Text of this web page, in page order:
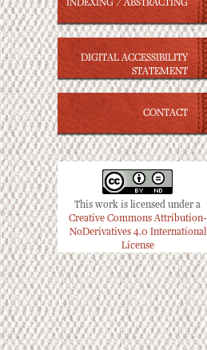
INDEXING / ABSTRACTING
DIGITAL ACCESSIBILITY
STATEMENT
CONTACT
This work is licensed under a
Creative Commons Attribution-
NoDerivatives 4.0 International
License